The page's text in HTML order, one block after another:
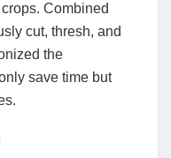
Combined
cut, thresh, and
the
save time but